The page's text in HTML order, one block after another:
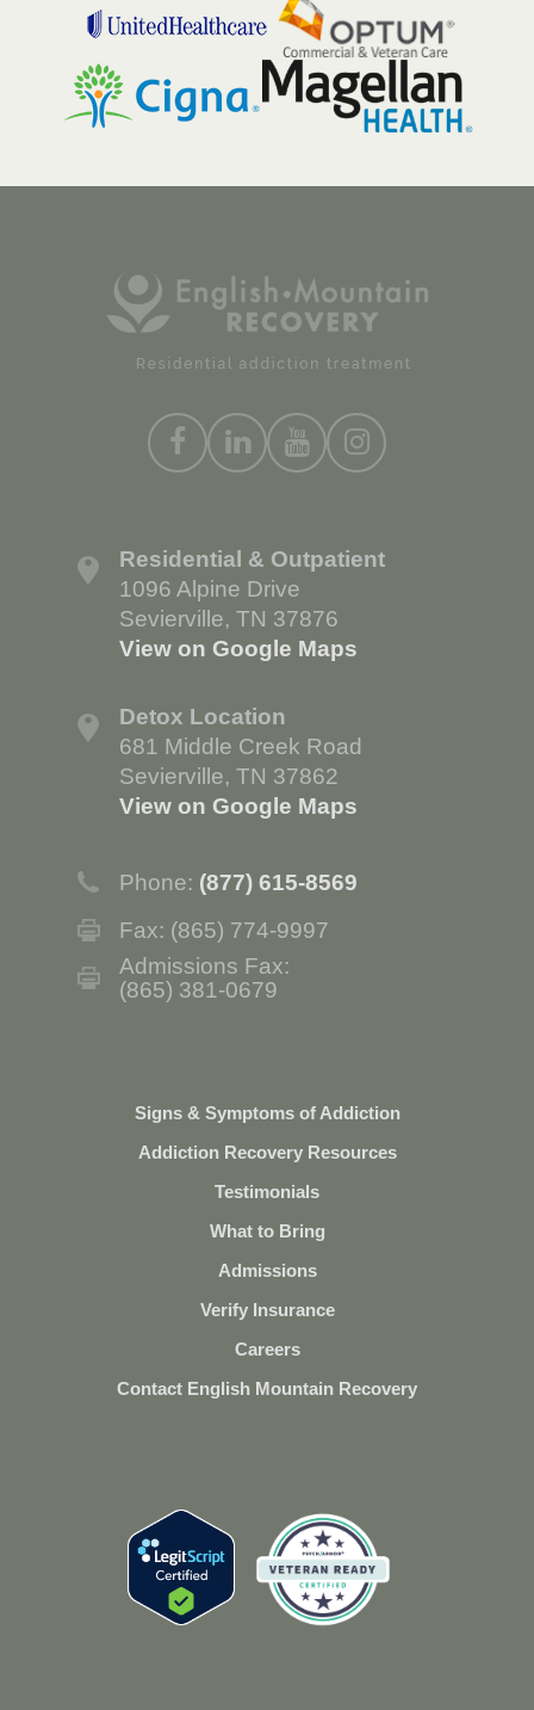
Residential & Outpatient
1096 Alpine Drive
Sevierville, TN 37876
View on Google Maps
Detox Location
681 Middle Creek Road
Sevierville, TN 37862
View on Google Maps
Phone: (877) 615-8569
Fax: (865) 774-9997
Admissions Fax:
(865) 381-0679
Signs & Symptoms of Addiction
Addiction Recovery Resources
Testimonials
What to Bring
Admissions
Verify Insurance
Careers
Contact English Mountain Recovery